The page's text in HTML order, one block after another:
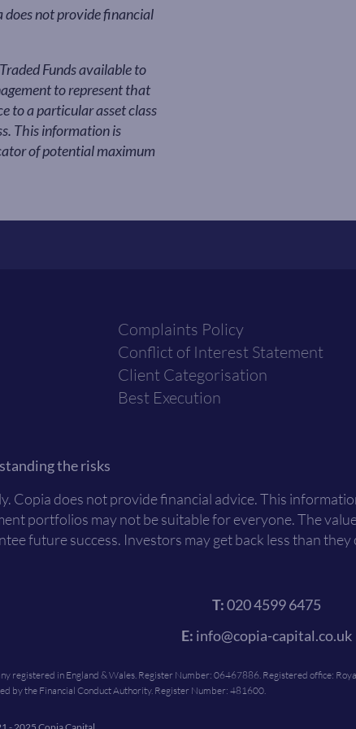
does not provide financial
Funds available to
to represent that
to a particular asset class
This information is
of potential maximum
Complaints Policy
Conflict of Interest Statement
Client Categorisation
Best Execution
the risks
does not provide financial advice. This
portfolios may not be suitable for everyone. The
future success. Investors may get back less than
T:020 4599 6475
E: info@copia-capital.co.uk
registered in England & Wales. Register Number: 06467886. Registered office:
by the Financial Conduct Authority. Register Number: 481600.